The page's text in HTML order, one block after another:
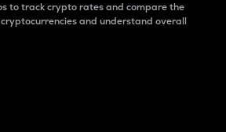
to track crypto rates and compare the
and understand overall